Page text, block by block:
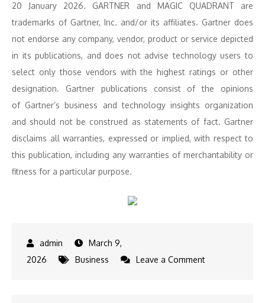
20 January 2026.GARTNER and MAGIC QUADRANT are
trademarks of Gartner, Inc. and/or its affiliates. Gartner does
not endorse any company, vendor, product or service depicted
in its publications, and does not advise technology users to
select only those vendors with the highest ratings or other
designation. Gartnerpublications consist of the opinions
ofGartner’s business and technology insights organization
and should not be construed as statements of fact. Gartner
disclaims all warranties, expressed or implied, with respect to
this publication, including any warranties of merchantability or
fitness for a particular purpose.
March 9,
2026
Business Leave a Commenton